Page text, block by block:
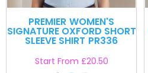
PREMIER WOMEN'S
SIGNATURE OXFORD SHORT
SLEEVE SHIRT PR336
Start From £20.50